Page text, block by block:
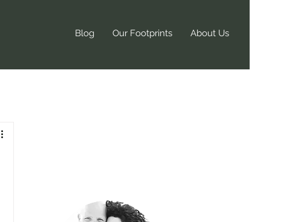
Blog Our Footprints About Us